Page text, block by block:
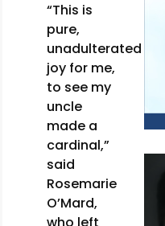
“This is
pure,
unadulterated
joy for me,
to see my
uncle
made a
cardinal,”
said
Rosemarie
O’Mard,